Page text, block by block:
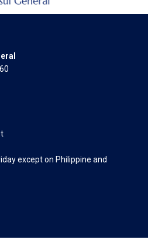
except on Philippine and